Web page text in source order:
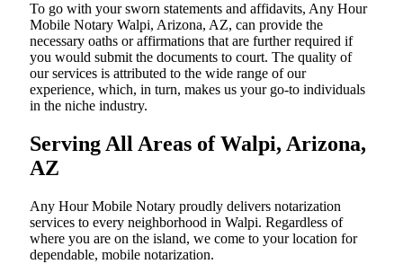
To go with your sworn statements and affidavits, Any Hour
Mobile Notary Walpi, Arizona, AZ, can provide the
necessary oaths or affirmations that are further required if
you would submit the documents to court. The quality of
our services is attributed to the wide range of our
experience, which, in turn, makes us your go-to individuals
in the niche industry.
Serving All Areas of Walpi, Arizona,
AZ
Any Hour Mobile Notary proudly delivers notarization
services to every neighborhood in Walpi. Regardless of
where you are on the island, we come to your location for
dependable, mobile notarization.